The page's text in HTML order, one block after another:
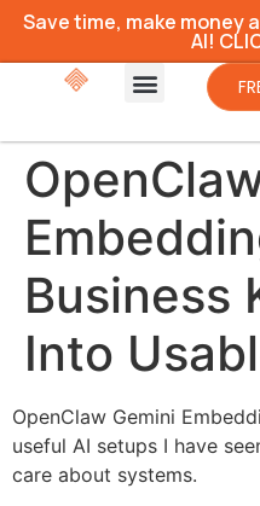
Save time, make money
AI!
Business
Into
OpenClaw Gemini
useful AI setups I have
care about systems.